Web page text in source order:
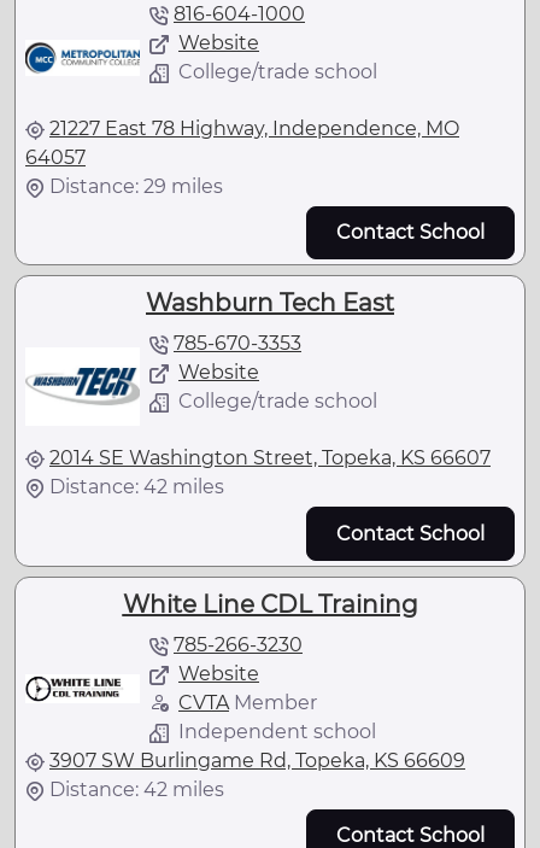
816-604-1000
Website
College/trade school
21227 East 78 Highway, Independence, MO
64057
Distance: 29 miles
Contact School
Washburn Tech East
785-670-3353
Website
College/trade school
2014 SE Washington Street, Topeka, KS 66607
Distance: 42 miles
Contact School
White Line CDL Training
785-266-3230
Website
CVTA Member
Independent school
3907 SW Burlingame Rd, Topeka, KS 66609
Distance: 42 miles
Contact School